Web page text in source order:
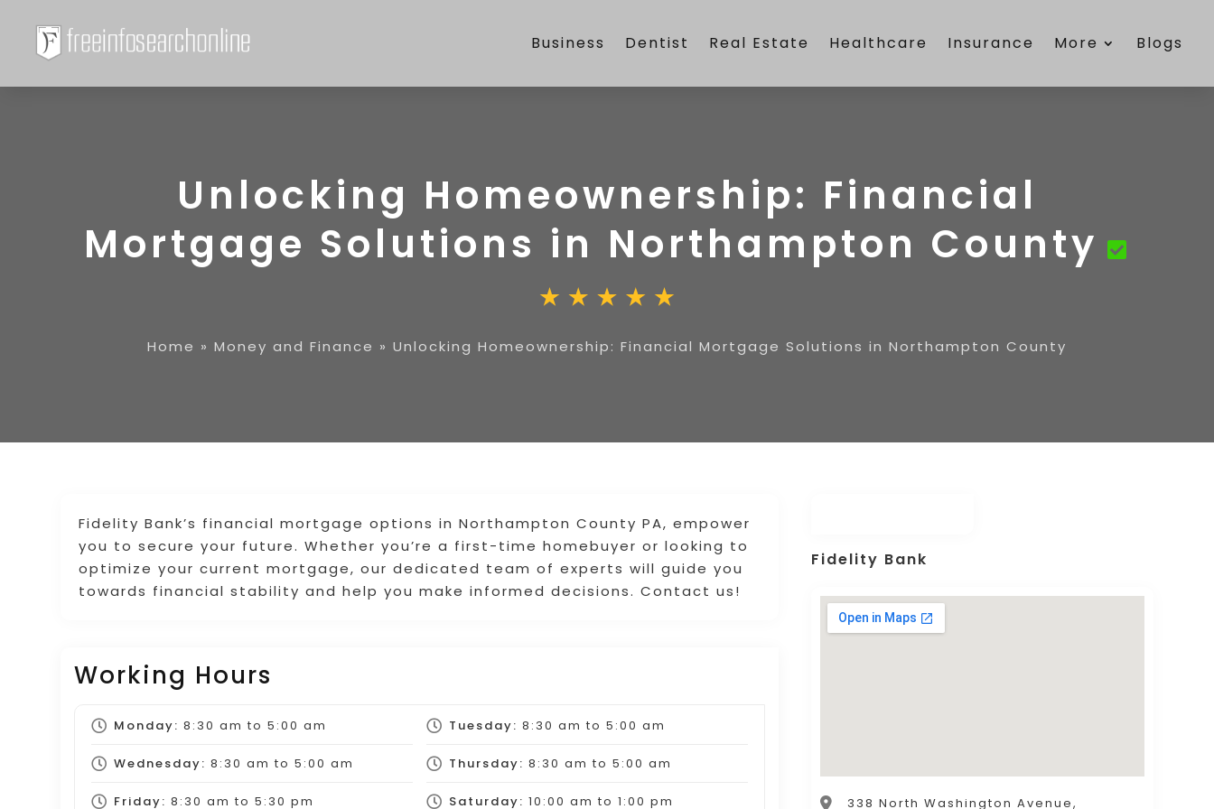
Business Dentist Real Estate Healthcare Insurance More Blogs
Unlocking Homeownership: Financial
Mortgage Solutions in Northampton County
Home » Money and Finance » Unlocking Homeownership: Financial Mortgage Solutions in Northampton County
Fidelity Bank’s financial mortgage options in Northampton County PA, empower
you to secure your future. Whether you’re a first-time homebuyer or looking to
optimize your current mortgage, our dedicated team of experts will guide you
towards financial stability and help you make informed decisions. Contact us!
Working Hours
Monday: 8:30 am to 5:00 am Tuesday: 8:30 am to 5:00 am
Wednesday: 8:30 am to 5:00 am Thursday: 8:30 am to 5:00 am
Friday: 8:30 am to 5:30 pm Saturday: 10:00 am to 1:00 pm
Fidelity Bank
338 North Washington Avenue,